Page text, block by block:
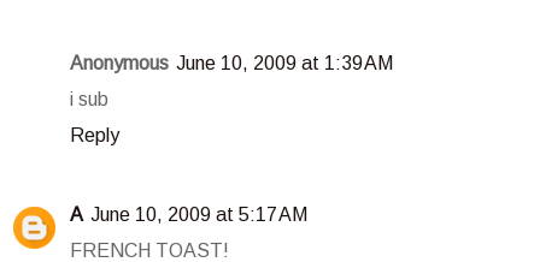
Anonymous June 10, 2009 at 1:39 AM
i sub
Reply
A June 10, 2009 at 5:17 AM
FRENCH TOAST!